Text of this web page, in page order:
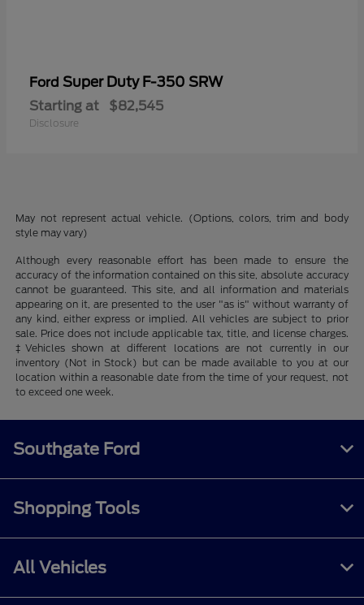
Ford Super Duty F-350 SRW
Starting at $82,545
Disclosure
May not represent actual vehicle. (Options, colors, trim and body
style may vary)
Although every reasonable effort has been made to ensure the
accuracy of the information contained on this site, absolute accuracy
cannot be guaranteed. This site, and all information and materials
appearing on it, are presented to the user "as is" without warranty of
any kind, either express or implied. All vehicles are subject to prior
sale. Price does not include applicable tax, title, and license charges.
‡Vehicles shown at different locations are not currently in our
inventory (Not in Stock) but can be made available to you at our
location within a reasonable date from the time of your request, not
to exceed one week.
Southgate Ford
Shopping Tools
All Vehicles